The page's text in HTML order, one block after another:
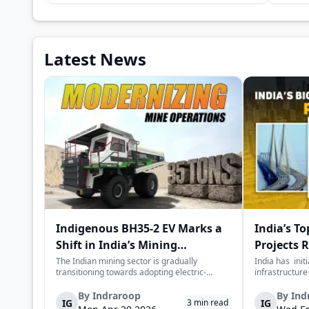
Latest News
Indigenous BH35-2 EV Marks a
Shift in India’s Mining
Equipment Sector
The Indian mining sector is gradually
transitioning towards adopting electric-
heavy duty vehicles; one of the examples
being the BEML BH35-2 Electric Dump Truck
IG
By Indraroop
3 min read
India’s
Projects
Value
India has
improve
capacity, and
IG
By